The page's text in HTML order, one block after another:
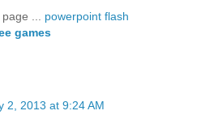
... powerpoint flash
games
2, 2013 at 9:24 AM